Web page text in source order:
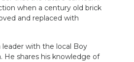
when a century old brick
and replaced with
leader with the local Boy
He shares his knowledge of